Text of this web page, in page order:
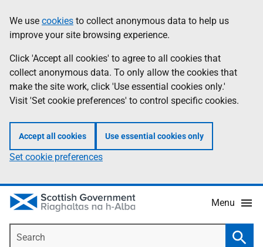
to
main
content
help
Information
We use cookies to collect anonymous data to help us
improve your site browsing experience.
Click 'Accept all cookies' to agree to all cookies that
collect anonymous data. To only allow the cookies that
make the site work, click 'Use essential cookies only.'
Visit 'Set cookie preferences' to control specific cookies.
Accept all cookies Use essential cookies only
Set cookie preferences
Menu